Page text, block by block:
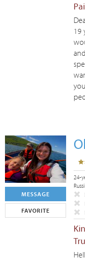
19
MESSAGE
FAVORITE
24-